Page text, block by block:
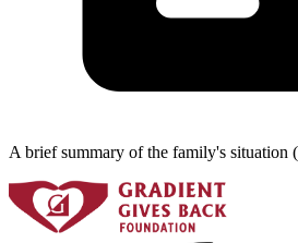
A brief summary of the family's situation